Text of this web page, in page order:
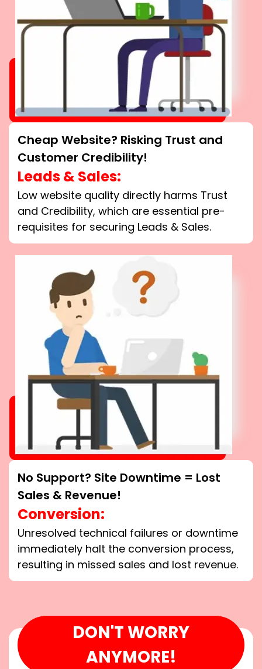
Cheap Website? Risking Trust and
Customer Credibility!
Leads & Sales:
Low website quality directly harms Trust
and Credibility, which are essential pre-
requisites for securing Leads & Sales.
No Support? Site Downtime = Lost
Sales & Revenue!
Conversion:
Unresolved technical failures or downtime
immediately halt the conversion process,
resulting in missed sales and lost revenue.
DON'T WORRY
ANYMORE!